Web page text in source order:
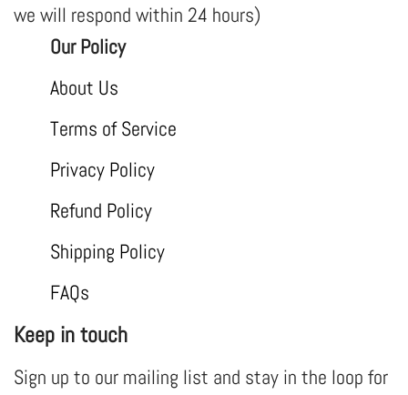
we will respond within 24 hours)
Our Policy
About Us
Terms of Service
Privacy Policy
Refund Policy
Shipping Policy
FAQs
Keep in touch
Sign up to our mailing list and stay in the loop for